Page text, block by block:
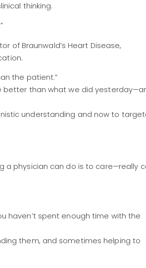
thinking.
of Braunwald’s Heart Disease,
the patient.”
better than what we did
understanding and now to
a physician can do is to care—really
haven’t spent enough time with the
them, and sometimes helping to